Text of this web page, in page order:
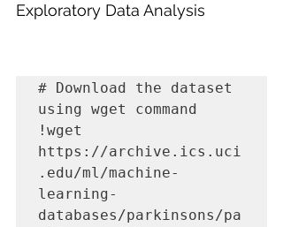
Exploratory Data Analysis
# Download the dataset
using wget command
!wget
https://archive.ics.uci
.edu/ml/machine-
learning-
databases/parkinsons/pa